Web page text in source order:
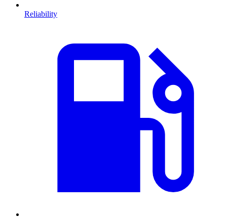
Reliability